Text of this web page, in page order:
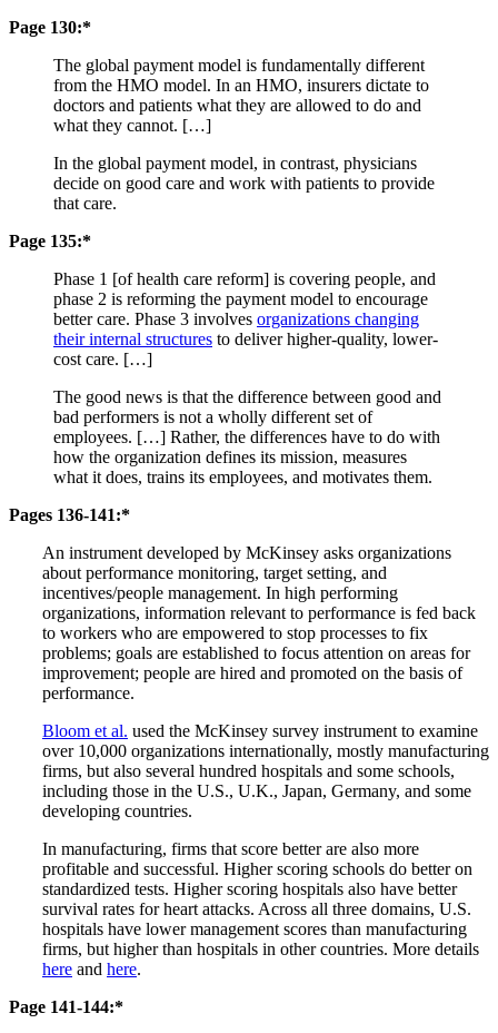
Page 130:*
The global payment model is fundamentally different
from the HMO model. In an HMO, insurers dictate to
doctors and patients what they are allowed to do and
what they cannot. […]
In the global payment model, in contrast, physicians
decide on good care and work with patients to provide
that care.
Page 135:*
Phase 1 [of health care reform] is covering people, and
phase 2 is reforming the payment model to encourage
better care. Phase 3 involves organizations changing
their internal structures to deliver higher-quality, lower-
cost care. […]
The good news is that the difference between good and
bad performers is not a wholly different set of
employees. […] Rather, the differences have to do with
how the organization defines its mission, measures
what it does, trains its employees, and motivates them.
Pages 136-141:*
An instrument developed by McKinsey asks organizations
about performance monitoring, target setting, and
incentives/people management. In high performing
organizations, information relevant to performance is fed back
to workers who are empowered to stop processes to fix
problems; goals are established to focus attention on areas for
improvement; people are hired and promoted on the basis of
performance.
Bloom et al. used the McKinsey survey instrument to examine
over 10,000 organizations internationally, mostly manufacturing
firms, but also several hundred hospitals and some schools,
including those in the U.S., U.K., Japan, Germany, and some
developing countries.
In manufacturing, firms that score better are also more
profitable and successful. Higher scoring schools do better on
standardized tests. Higher scoring hospitals also have better
survival rates for heart attacks. Across all three domains, U.S.
hospitals have lower management scores than manufacturing
firms, but higher than hospitals in other countries. More details
here and here.
Page 141-144:*